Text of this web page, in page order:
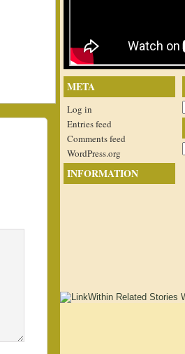
META
Log in
Entries feed
Comments feed
WordPress.org
INFORMATION